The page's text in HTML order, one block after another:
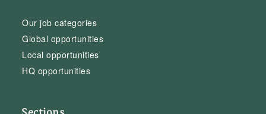
Our job categories
Global opportunities
Local opportunities
HQ opportunities